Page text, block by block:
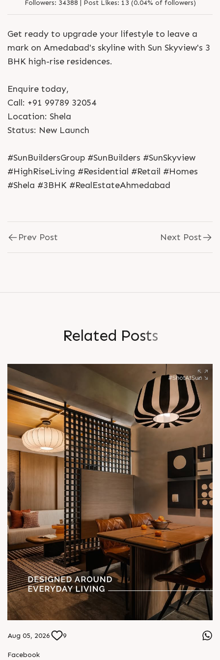
Followers: 34388 | Post Likes: 13 (0.04% of followers)
Get ready to upgrade your lifestyle to leave a
mark on Amedabad's skyline with Sun Skyview's 3
BHK high-rise residences.
Enquire today,
Call: +91 99789 32054
Location: Shela
Status: New Launch
#SunBuildersGroup #SunBuilders #SunSkyview
#HighRiseLiving #Residential #Retail #Homes
#Shela #3BHK #RealEstateAhmedabad
Prev Post Next Post
Related Posts
Aug 05, 2026 9
Facebook